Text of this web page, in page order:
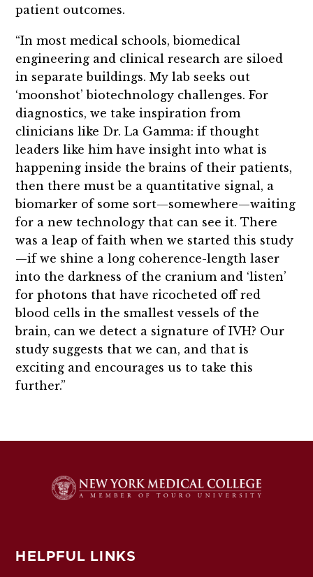
patient outcomes.
“In most medical schools, biomedical
engineering and clinical research are siloed
in separate buildings. My lab seeks out
‘moonshot’ biotechnology challenges. For
diagnostics, we take inspiration from
clinicians like Dr. La Gamma: if thought
leaders like him have insight into what is
happening inside the brains of their patients,
then there must be a quantitative signal, a
biomarker of some sort—somewhere—waiting
for a new technology that can see it. There
was a leap of faith when we started this study
—if we shine a long coherence-length laser
into the darkness of the cranium and ‘listen’
for photons that have ricocheted off red
blood cells in the smallest vessels of the
brain, can we detect a signature of IVH? Our
study suggests that we can, and that is
exciting and encourages us to take this
further.”
HELPFUL LINKS